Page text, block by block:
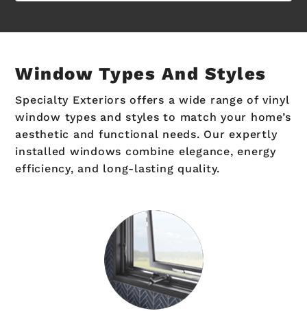
Window Types And Styles
Specialty Exteriors offers a wide range of vinyl
window types and styles to match your home’s
aesthetic and functional needs. Our expertly
installed windows combine elegance, energy
efficiency, and long-lasting quality.